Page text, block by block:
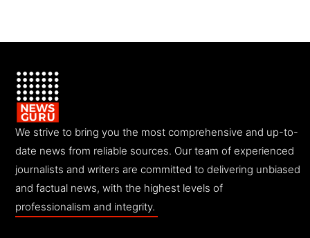
We strive to bring you the most comprehensive and up-to-
date news from reliable sources. Our team of experienced
journalists and writers are committed to delivering unbiased
and factual news, with the highest levels of
professionalism and integrity.